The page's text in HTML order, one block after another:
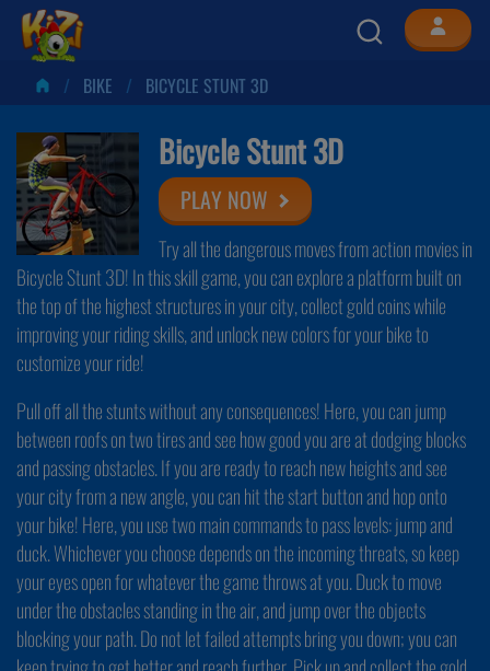
BIKE BICYCLE STUNT 3D
Bicycle Stunt 3D
PLAY NOW
Try all the dangerous moves from action movies in
Bicycle Stunt 3D! In this skill game, you can explore a platform built on
the top of the highest structures in your city, collect gold coins while
improving your riding skills, and unlock new colors for your bike to
customize your ride!
Pull off all the stunts without any consequences! Here, you can jump
between roofs on two tires and see how good you are at dodging blocks
and passing obstacles. If you are ready to reach new heights and see
your city from a new angle, you can hit the start button and hop onto
your bike! Here, you use two main commands to pass levels: jump and
duck. Whichever you choose depends on the incoming threats, so keep
your eyes open for whatever the game throws at you. Duck to move
under the obstacles standing in the air, and jump over the objects
blocking your path. Do not let failed attempts bring you down; you can